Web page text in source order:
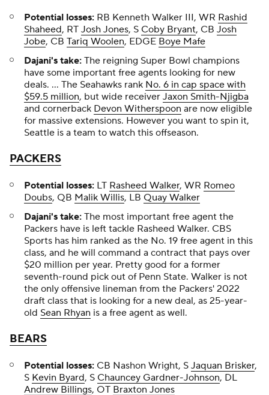
Potential losses: RB Kenneth Walker III, WR Rashid
Shaheed, RT Josh Jones, S Coby Bryant, CB Josh
Jobe, CB Tariq Woolen, EDGE Boye Mafe
Dajani's take: The reigning Super Bowl champions
have some important free agents looking for new
deals. ... The Seahawks rank No. 6 in cap space with
$59.5 million, but wide receiver Jaxon Smith-Njigba
and cornerback Devon Witherspoon are now eligible
for massive extensions. However you want to spin it,
Seattle is a team to watch this offseason.
PACKERS
Potential losses: LT Rasheed Walker, WR Romeo
Doubs, QB Malik Willis, LB Quay Walker
Dajani's take: The most important free agent the
Packers have is left tackle Rasheed Walker. CBS
Sports has him ranked as the No. 19 free agent in this
class, and he will command a contract that pays over
$20 million per year. Pretty good for a former
seventh-round pick out of Penn State. Walker is not
the only offensive lineman from the Packers' 2022
draft class that is looking for a new deal, as 25-year-
old Sean Rhyan is a free agent as well.
BEARS
Potential losses: CB Nashon Wright, S Jaquan Brisker,
S Kevin Byard, S Chauncey Gardner-Johnson, DL
Andrew Billings, OT Braxton Jones